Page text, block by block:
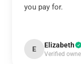
you pay for.
E Elizabeth
Verified